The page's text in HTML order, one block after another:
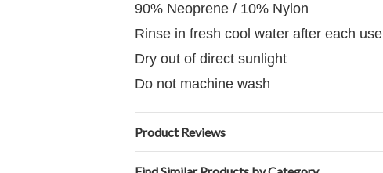
90% Neoprene / 10% Nylon
Rinse in fresh cool water after each use
Dry out of direct sunlight
Do not machine wash
Product Reviews